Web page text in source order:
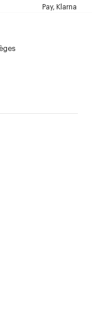
Pay, Klarna